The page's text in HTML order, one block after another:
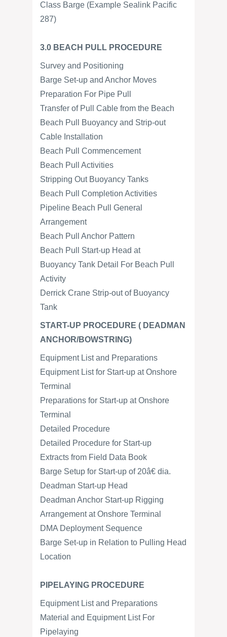
Class Barge (Example Sealink Pacific
287)
3.0 BEACH PULL PROCEDURE
Survey and Positioning
Barge Set-up and Anchor Moves
Preparation For Pipe Pull
Transfer of Pull Cable from the Beach
Beach Pull Buoyancy and Strip-out
Cable Installation
Beach Pull Commencement
Beach Pull Activities
Stripping Out Buoyancy Tanks
Beach Pull Completion Activities
Pipeline Beach Pull General
Arrangement
Beach Pull Anchor Pattern
Beach Pull Start-up Head at
Buoyancy Tank Detail For Beach Pull
Activity
Derrick Crane Strip-out of Buoyancy
Tank
START-UP PROCEDURE ( DEADMAN
ANCHOR/BOWSTRING)
Equipment List and Preparations
Equipment List for Start-up at Onshore
Terminal
Preparations for Start-up at Onshore
Terminal
Detailed Procedure
Detailed Procedure for Start-up
Extracts from Field Data Book
Barge Setup for Start-up of 20â€ dia.
Deadman Start-up Head
Deadman Anchor Start-up Rigging
Arrangement at Onshore Terminal
DMA Deployment Sequence
Barge Set-up in Relation to Pulling Head
Location
PIPELAYING PROCEDURE
Equipment List and Preparations
Material and Equipment List For
Pipelaying